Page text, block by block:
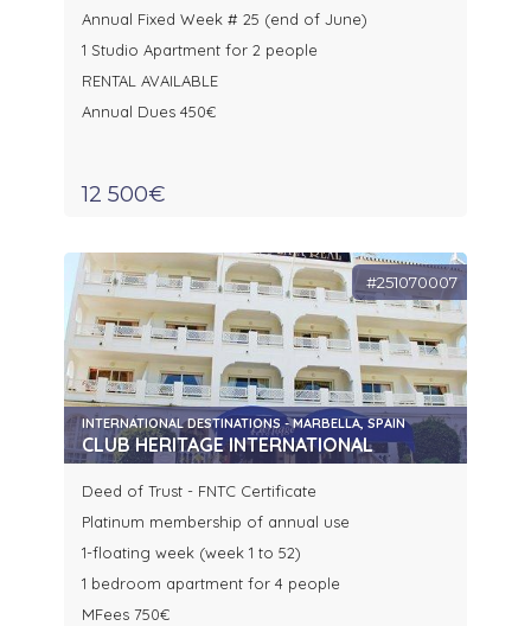
Annual Fixed Week # 25 (end of June)
1 Studio Apartment for 2 people
RENTAL AVAILABLE
Annual Dues 450€
12 500€
#251070007
INTERNATIONAL DESTINATIONS - MARBELLA, SPAIN
CLUB HERITAGE INTERNATIONAL
Deed of Trust - FNTC Certificate
Platinum membership of annual use
1-floating week (week 1 to 52)
1 bedroom apartment for 4 people
MFees 750€